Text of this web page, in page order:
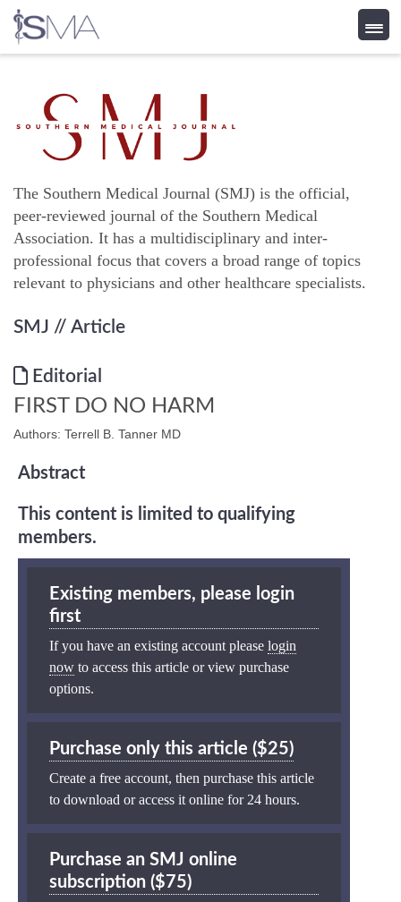
content
The Southern Medical Journal (SMJ) is the official,
peer-reviewed journal of the Southern Medical
Association. It has a multidisciplinary and inter-
professional focus that covers a broad range of topics
relevant to physicians and other healthcare specialists.
SMJ // Article
Editorial
FIRST DO NO HARM
Authors: Terrell B. Tanner MD
Abstract
This content is limited to qualifying
members.
Existing members, please login
first
If you have an existing account please login
now to access this article or view purchase
options.
Purchase only this article ($25)
Create a free account, then purchase this article
to download or access it online for 24 hours.
Purchase an SMJ online
subscription ($75)